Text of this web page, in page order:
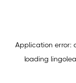
Application error:
loading